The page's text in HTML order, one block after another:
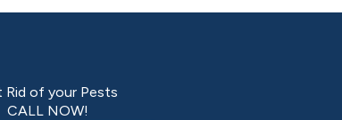
Rid of your Pests
CALL NOW!